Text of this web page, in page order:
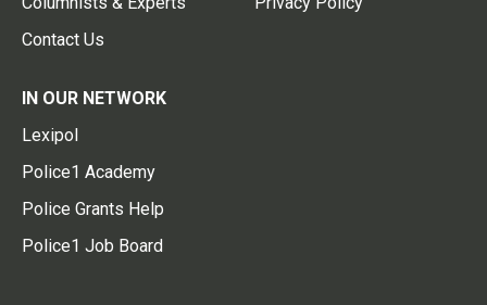
Contact Us
IN OUR NETWORK
Lexipol
Police1 Academy
Police Grants Help
Police1 Job Board